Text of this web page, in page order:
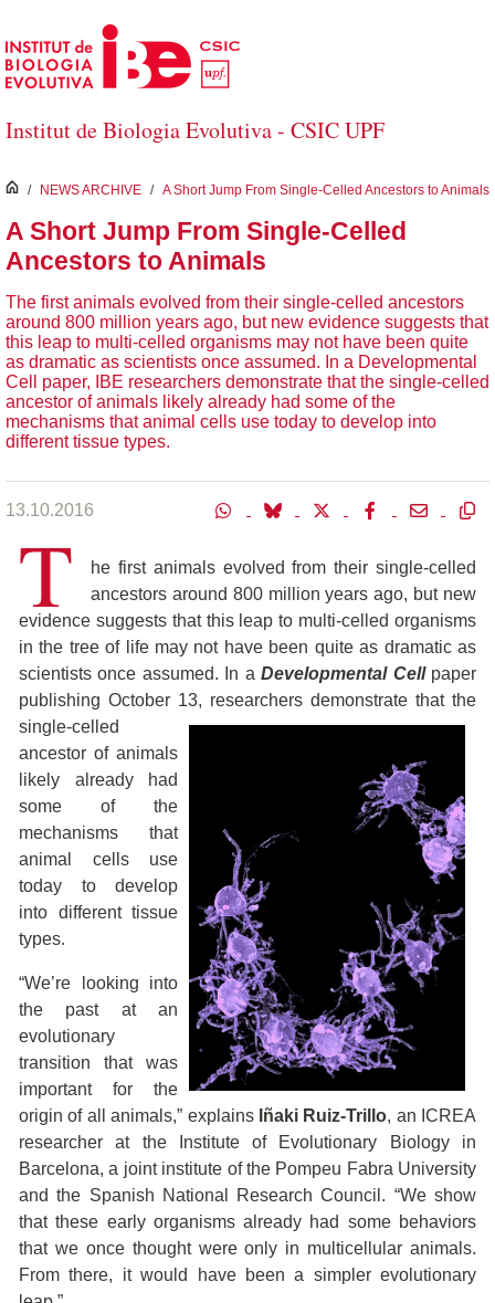
Saltar al contenido principal
Institut de Biologia Evolutiva - CSIC UPF
inici
/ NEWS ARCHIVE / A Short Jump From Single-Celled Ancestors to Animals
A Short Jump From Single-Celled
Ancestors to Animals
The first animals evolved from their single-celled ancestors
around 800 million years ago, but new evidence suggests that
this leap to multi-celled organisms may not have been quite
as dramatic as scientists once assumed. In a Developmental
Cell paper, IBE researchers demonstrate that the single-celled
ancestor of animals likely already had some of the
mechanisms that animal cells use today to develop into
different tissue types.
13.10.2016
T
he first animals evolved from their single-celled
ancestors around 800 million years ago, but new
evidence suggests that this leap to multi-celled organisms
in the tree of life may not have been quite as dramatic as
scientists once assumed. In aDevelopmental Cellpaper
publishing October 13, researchers demonstrate that the
single-celled
ancestor of animals
likely already had
some of the
mechanisms that
animal cells use
today to develop
into different tissue
types.
“We’re looking into
the past at an
evolutionary
transition that was
important for the
origin of all animals,” explains Iñaki Ruiz-Trillo, an ICREA
researcher at the Institute of Evolutionary Biology in
Barcelona, a joint institute of the Pompeu Fabra University
and the Spanish National Research Council. “We show
that these early organisms already had some behaviors
that we once thought were only in multicellular animals.
From there, it would have been a simpler evolutionary